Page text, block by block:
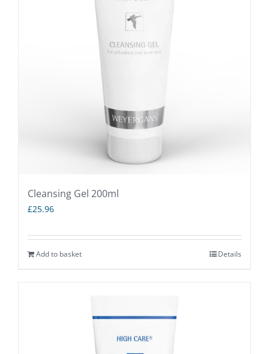
options
may
product
Cleansing Gel 200ml
£25.96
Add to basket Details